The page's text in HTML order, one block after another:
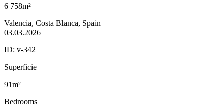
6 758m²
Valencia, Costa Blanca, Spain
03.03.2026
ID: v-342
Superficie
91m²
Bedrooms